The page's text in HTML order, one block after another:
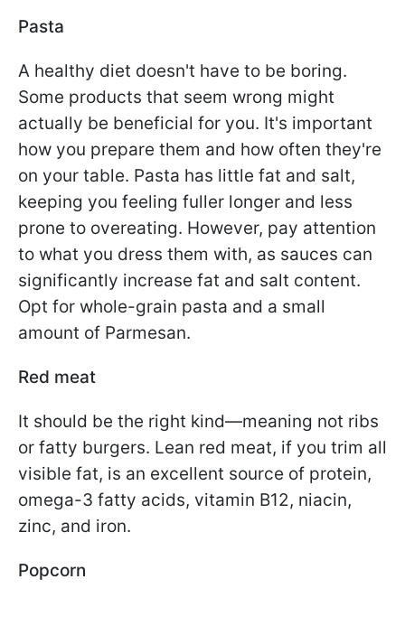
Pasta
A healthy diet doesn't have to be boring.
Some products that seem wrong might
actually be beneficial for you. It's important
how you prepare them and how often they're
on your table. Pasta has little fat and salt,
keeping you feeling fuller longer and less
prone to overeating. However, pay attention
to what you dress them with, as sauces can
significantly increase fat and salt content.
Opt for whole-grain pasta and a small
amount of Parmesan.
Red meat
It should be the right kind—meaning not ribs
or fatty burgers. Lean red meat, if you trim all
visible fat, is an excellent source of protein,
omega-3 fatty acids, vitamin B12, niacin,
zinc, and iron.
Popcorn